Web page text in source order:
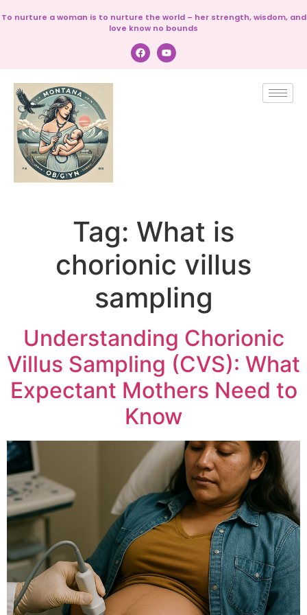
To nurture a woman is to nurture the world – her strength, wisdom, and
love know no bounds
Tag: What is
chorionic villus
sampling
Understanding Chorionic
Villus Sampling (CVS): What
Expectant Mothers Need to
Know